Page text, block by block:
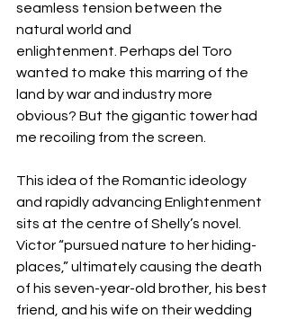
seamless tension between the
natural world and
enlightenment. Perhaps del Toro
wanted to make this marring of the
land by war and industry more
obvious? But the gigantic tower had
me recoiling from the screen.
This idea of the Romantic ideology
and rapidly advancing Enlightenment
sits at the centre of Shelly’s novel.
Victor “pursued nature to her hiding-
places,” ultimately causing the death
of his seven-year-old brother, his best
friend, and his wife on their wedding